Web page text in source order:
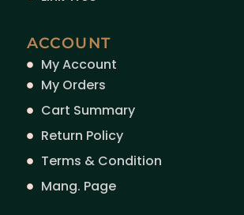
ACCOUNT
My Account
My Orders
Cart Summary
Return Policy
Terms & Condition
Mang. Page